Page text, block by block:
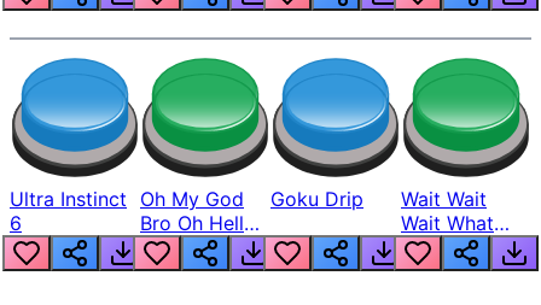
Ultra Instinct
6
Oh My God
Bro Oh Hell
Nah Man
Goku Drip
Wait Wait
Wait What
The Hell From
Lukas